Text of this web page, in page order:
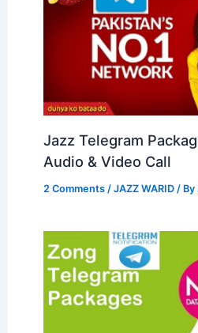
Jazz Telegram
Audio & Video Call
2 Comments /JAZZ WARID / By